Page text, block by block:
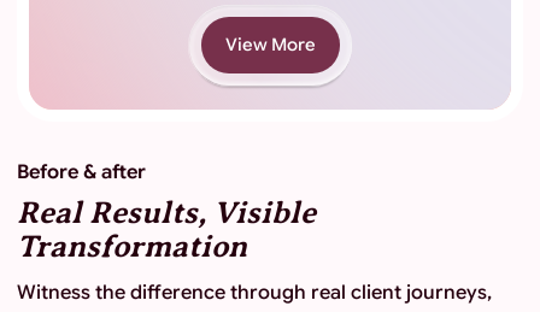
View More
Before & after
Real Results, Visible
Transformation
Witness the difference through real client journeys,